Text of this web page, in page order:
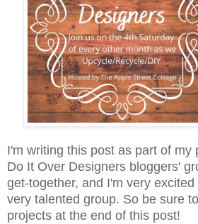
I'm writing this post as part of my
Do It Over Designers bloggers'
get-together, and I'm very
very talented group. So be sure
projects at the end of this post!